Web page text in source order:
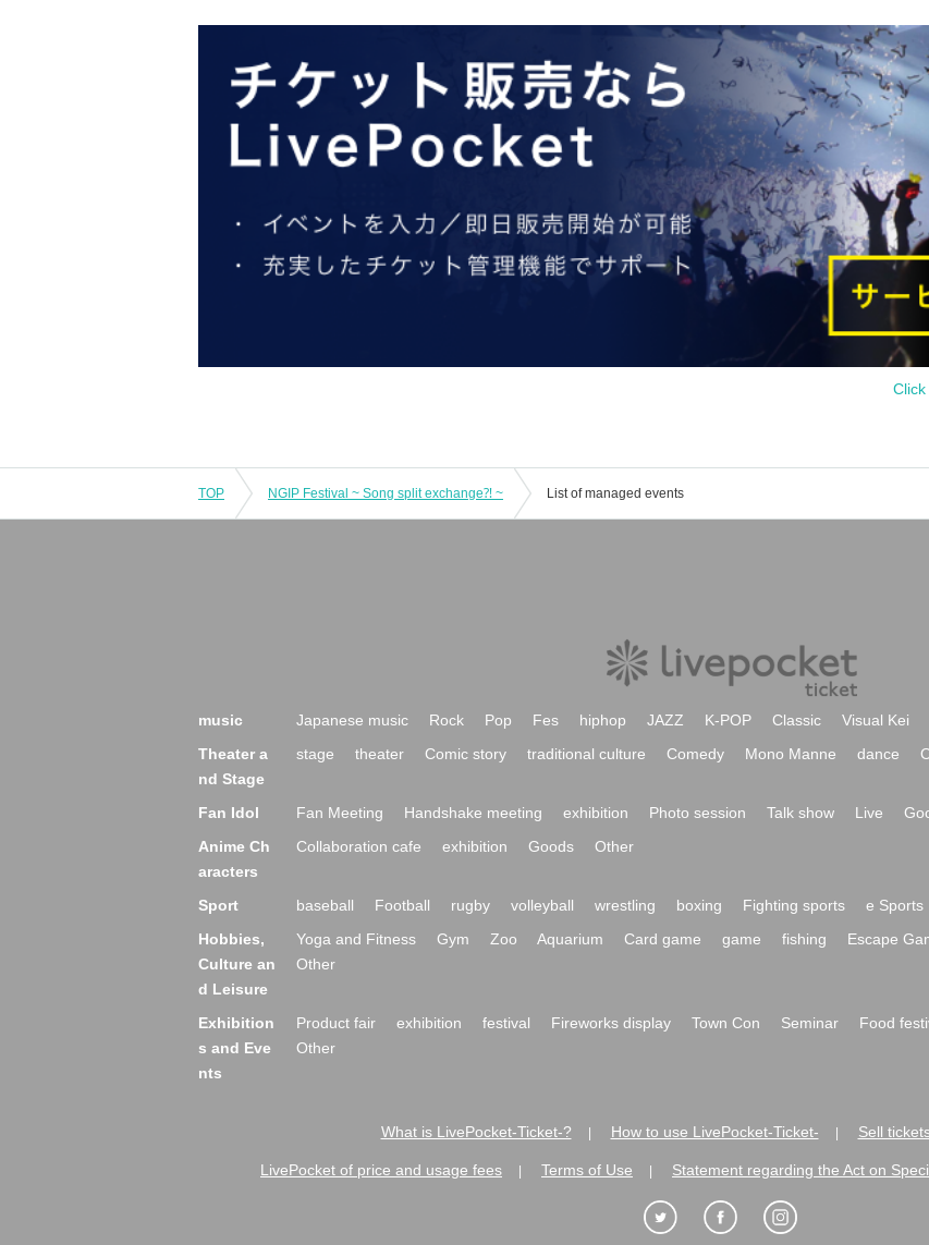
TOP NGIP Festival ~ Song split exchange⁈ ~ List of managed events
music Japanese music Rock Pop Fes hiphop JAZZ K-POP Classic Visual Kei
Theater a
nd Stage
stage theater Comic story traditional culture Comedy Mono Manne dance
Fan Idol Fan Meeting Handshake meeting exhibition Photo session Talk show Live
Anime Ch
aracters
Collaboration cafe exhibition Goods Other
Sport baseball Football rugby volleyball wrestling boxing Fighting sports e Sports
Hobbies,
Culture an
d Leisure
Yoga and Fitness Gym Zoo Aquarium Card game game fishing Escape
Other
Exhibition
s and Eve
nts
Product fair exhibition festival Fireworks display Town Con Seminar Food
Other
What is LivePocket-Ticket-? How to use LivePocket-Ticket- Sell
LivePocket of price and usage fees Terms of Use Statement regarding the Act on